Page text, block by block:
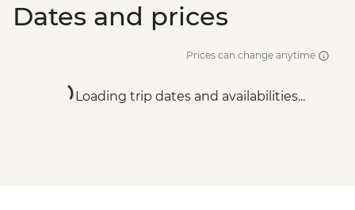
Dates and prices
Prices can change anytime
Loading trip dates and availabilities...